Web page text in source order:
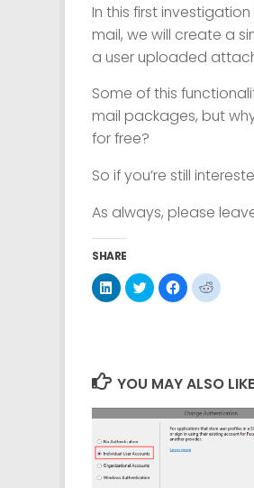
In this first
mail, we will create a
a user uploaded
Some of this
mail packages, but
for free?
So if you’re still
As always, please
SHARE
Click
to
share
Click
to
share
Click
to
share
Click
to
YOU MAY ALSO